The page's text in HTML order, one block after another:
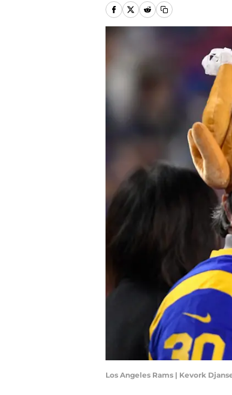
Los Angeles Rams | Kevork